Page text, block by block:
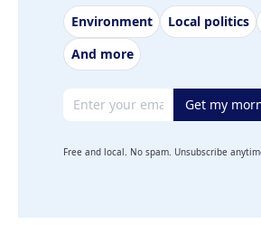
Environment Local politics
And more
Email address Get my
Free and local. No spam. Unsubscribe